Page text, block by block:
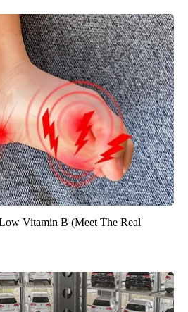
Vitamin B (Meet The Real